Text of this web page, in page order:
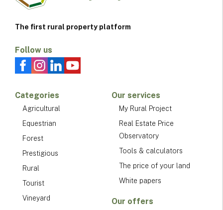
The first rural property platform
Follow us
Categories
Agricultural
Equestrian
Forest
Prestigious
Rural
Tourist
Vineyard
Our services
My Rural Project
Real Estate Price
Observatory
Tools & calculators
The price of your land
White papers
Our offers